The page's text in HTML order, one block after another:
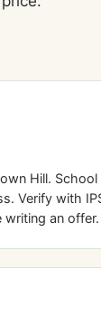
Hill.
Verify with
writing an offer.